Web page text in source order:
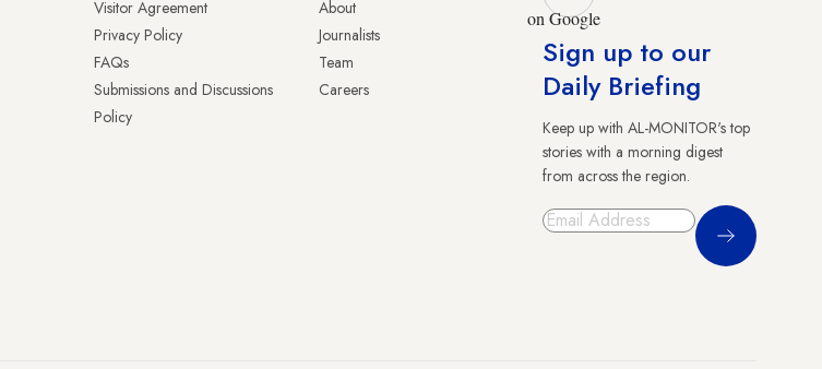
Visitor Agreement
Privacy Policy
FAQs
Submissions and Discussions
Policy
About
Journalists
Team
Careers
on Google
Sign up to our
Daily Briefing
Keep up with AL-MONITOR's top
stories with a morning digest
from across the region.
Sign Up